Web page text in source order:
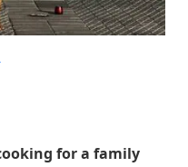
for a family